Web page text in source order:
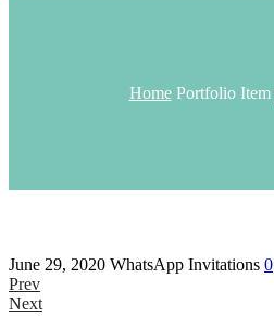
Home Portfolio Item
June 29, 2020 WhatsApp Invitations 0
Prev
Next